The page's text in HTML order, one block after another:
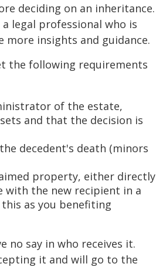
deciding on an inheritance.
legal professional who is
insights and guidance.
the following requirements
of the estate,
and that the decision is
decedent's death (minors
property, either directly
with the new recipient in a
this as you benefiting
no say in who receives it.
it and will go to the